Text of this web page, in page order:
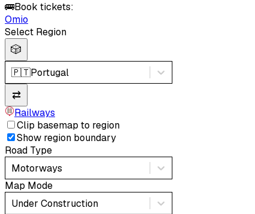
🚌Book tickets:
Omio
Select Region
🎲
🇵🇹Portugal
⇄
Railways
Clip basemap to region
Show region boundary
Road Type
Motorways
Map Mode
Under Construction